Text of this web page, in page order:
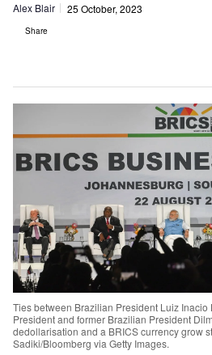
Alex Blair 25 October, 2023
Share
Ties between Brazilian President Luiz
President and former Brazilian President
dedollarisation and a BRICS currency grow
Sadiki/Bloomberg via Getty Images.